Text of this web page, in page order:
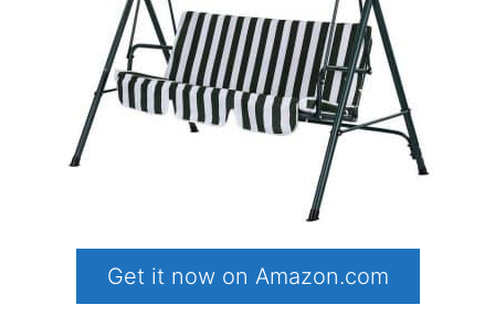
Get it now on Amazon.com